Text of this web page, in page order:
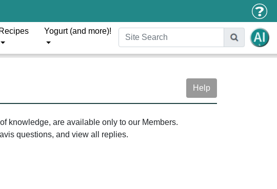
Recipes Yogurt (and more)!
Help
knowledge, are available only to our Members.
questions, and view all replies.